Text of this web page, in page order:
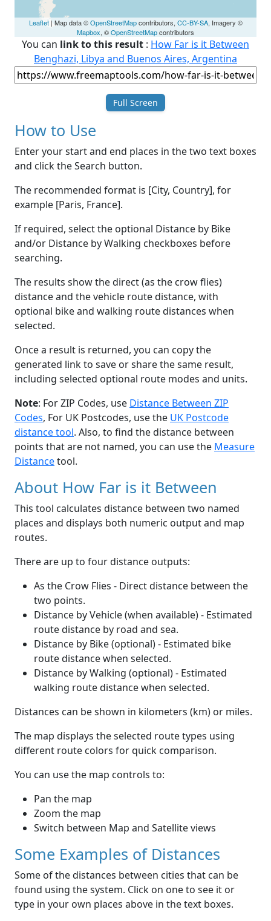
Leaflet| Map data ©OpenStreetMapcontributors, CC-BY-SA, Imagery ©
Mapbox, ©OpenStreetMapcontributors
You can link to this result : How Far is it Between
Benghazi, Libya and Buenos Aires, Argentina
Full Screen
How to Use
Enter your start and end places in the two text boxes
and click the Search button.
The recommended format is [City, Country], for
example [Paris, France].
If required, select the optional Distance by Bike
and/or Distance by Walking checkboxes before
searching.
The results show the direct (as the crow flies)
distance and the vehicle route distance, with
optional bike and walking route distances when
selected.
Once a result is returned, you can copy the
generated link to save or share the same result,
including selected optional route modes and units.
Note: For ZIP Codes, use Distance Between ZIP
Codes, For UK Postcodes, use the UK Postcode
distance tool. Also, to find the distance between
points that are not named, you can use the Measure
Distancetool.
About How Far is it Between
This tool calculates distance between two named
places and displays both numeric output and map
routes.
There are up to four distance outputs:
As the Crow Flies - Direct distance between the
two points.
Distance by Vehicle (when available) - Estimated
route distance by road and sea.
Distance by Bike (optional) - Estimated bike
route distance when selected.
Distance by Walking (optional) - Estimated
walking route distance when selected.
Distances can be shown in kilometers (km) or miles.
The map displays the selected route types using
different route colors for quick comparison.
You can use the map controls to:
Pan the map
Zoom the map
Switch between Map and Satellite views
Some Examples of Distances
Some of the distances between cities that can be
found using the system. Click on one to see it or
type in your own places above in the text boxes.